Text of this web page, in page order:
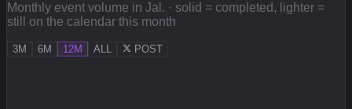
Monthly event volume in Jal. · solid = completed, lighter =
still on the calendar this month
3M 6M 12M ALL POST